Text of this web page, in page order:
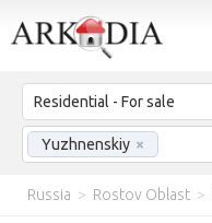
Residential - For sale
Yuzhnenskiy ×
Russia > Rostov Oblast >